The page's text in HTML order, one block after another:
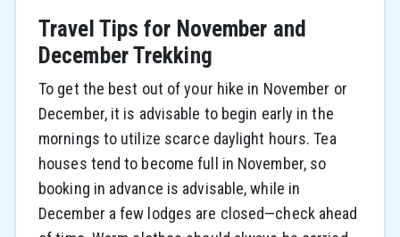
Travel Tips for November and
December Trekking
To get the best out of your hike in November or
December, it is advisable to begin early in the
mornings to utilize scarce daylight hours. Tea
houses tend to become full in November, so
booking in advance is advisable, while in
December a few lodges are closed—check ahead